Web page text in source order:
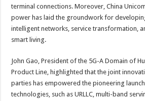
terminal connections. Moreover, China
power has laid the groundwork for
intelligent networks, service transformation,
smart living.
John Gao, President of the 5G-A Domain of
Product Line, highlighted that the joint
parties has empowered the pioneering
technologies, such as URLLC, multi-band